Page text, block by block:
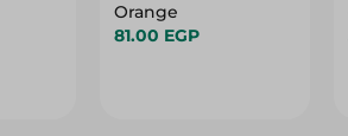
Orange
81.00 EGP